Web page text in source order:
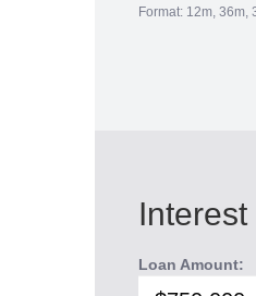
Format: 12m, 36m,
Loan Amount: